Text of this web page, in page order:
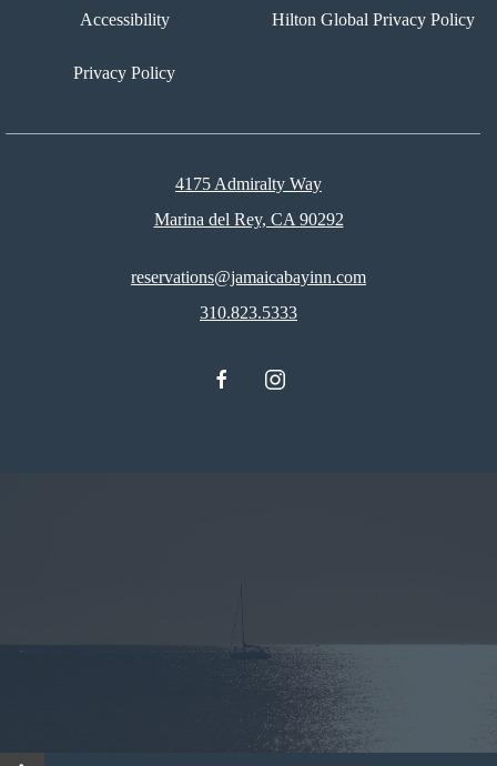
4175 Admiralty Way
Marina del Rey, CA 90292
reservations@jamaicabayinn.com
310.823.5333
facebookinstagram
Accessibility
Privacy Policy
Hilton Global Privacy Policy